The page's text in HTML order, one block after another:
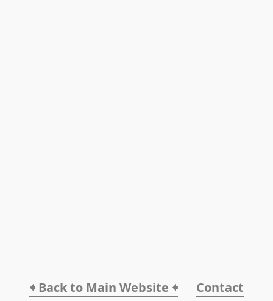
🠸 Back to Main Website 🠸 Contact